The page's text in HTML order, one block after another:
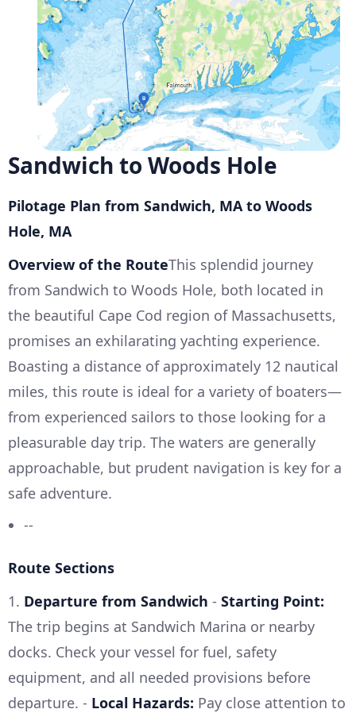
Sandwich to Woods Hole
Pilotage Plan from Sandwich, MA to Woods
Hole, MA
Overview of the RouteThis splendid journey
from Sandwich to Woods Hole, both located in
the beautiful Cape Cod region of Massachusetts,
promises an exhilarating yachting experience.
Boasting a distance of approximately 12 nautical
miles, this route is ideal for a variety of boaters—
from experienced sailors to those looking for a
pleasurable day trip. The waters are generally
approachable, but prudent navigation is key for a
safe adventure.
--
Route Sections
1. Departure from Sandwich - Starting Point:
The trip begins at Sandwich Marina or nearby
docks. Check your vessel for fuel, safety
equipment, and all needed provisions before
departure. - Local Hazards: Pay close attention to